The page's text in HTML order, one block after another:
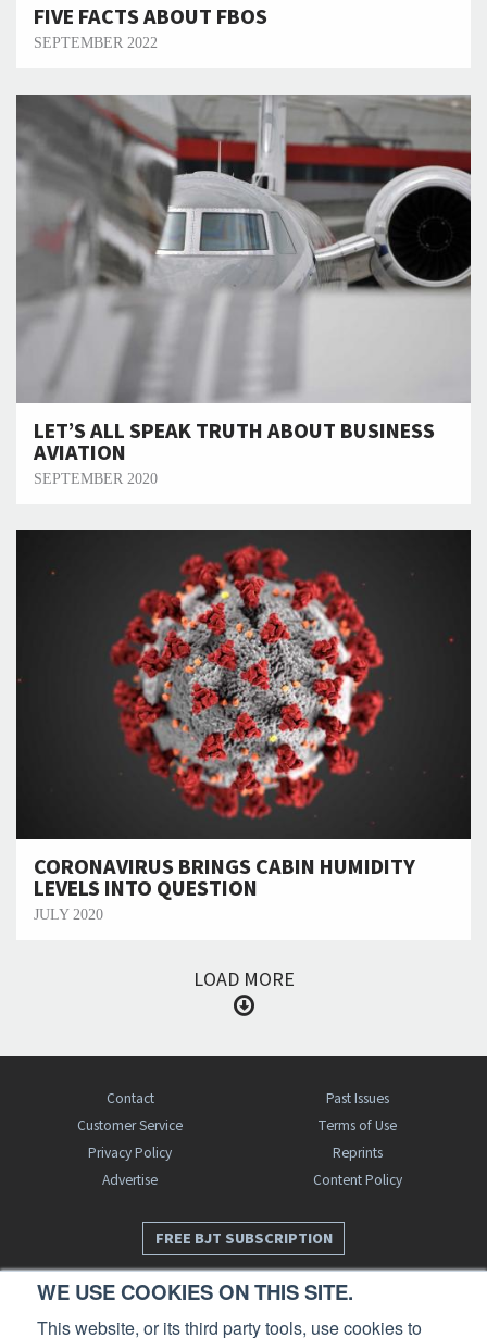
WE USE COOKIES ON THIS SITE.
This website, or its third party tools, use cookies to
FIVE FACTS ABOUT FBOS
SEPTEMBER 2022
LET’S ALL SPEAK TRUTH ABOUT BUSINESS
AVIATION
SEPTEMBER 2020
CORONAVIRUS BRINGS CABIN HUMIDITY
LEVELS INTO QUESTION
JULY 2020
LOAD MORE
Contact
Past Issues
Customer Service
Terms of Use
Privacy Policy
Reprints
Advertise
Content Policy
FREE BJT SUBSCRIPTION